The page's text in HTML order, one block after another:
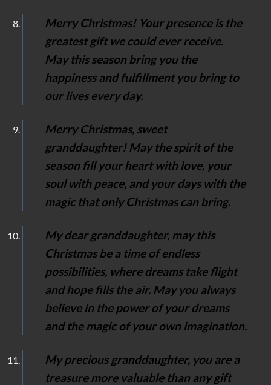
Merry Christmas! Your presence is the
greatest gift we could ever receive.
May this season bring you the
happiness and fulfillment you bring to
our lives every day.
Merry Christmas, sweet
granddaughter! May the spirit of the
season fill your heart with love, your
soul with peace, and your days with the
magic that only Christmas can bring.
My dear granddaughter, may this
Christmas be a time of endless
possibilities, where dreams take flight
and hope fills the air. May you always
believe in the power of your dreams
and the magic of your own imagination.
My precious granddaughter, you are a
treasure more valuable than any gift